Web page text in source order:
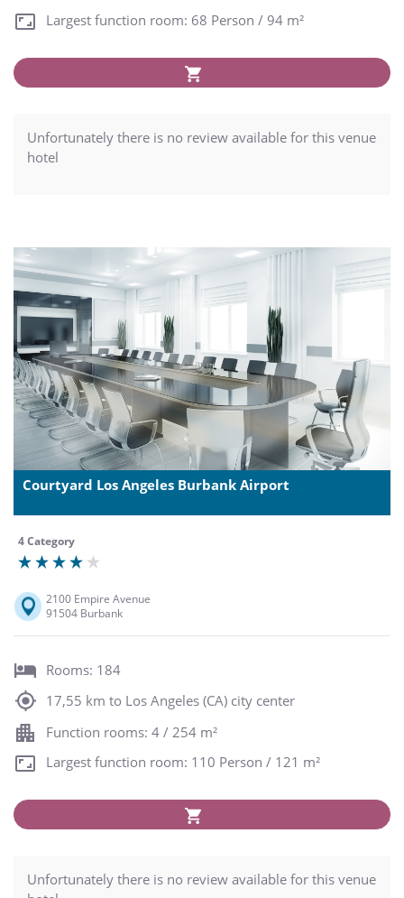
Largest function room: 68 Person / 94 m²
Unfortunately there is no review available for this venue
hotel
Courtyard Los Angeles Burbank Airport
4 Category
2100 Empire Avenue
91504 Burbank
Rooms: 184
17,55 km to Los Angeles (CA) city center
Function rooms: 4 / 254 m²
Largest function room: 110 Person / 121 m²
Unfortunately there is no review available for this venue